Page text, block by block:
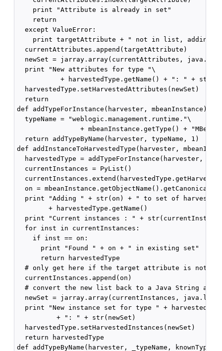
    print "Attribute is already in set"
    return
  except ValueError:
    print targetAttribute + " not in list, adding"
  currentAttributes.append(targetAttribute)
newSet = jarray.array(currentAttributes,
  print "New attributes for type "\
+ harvestedType.getName() + ": " +
  harvestedType.setHarvestedAttributes(newSet)
  return
def addTypeForInstance(harvester, mbeanInstance):
  typeName = "weblogic.management.runtime."\
+ mbeanInstance.getType() + "MBean"
  return addTypeByName(harvester, typeName, 1)
def addInstanceToHarvestedType(harvester,
harvestedType = addTypeForInstance(harvester,
  currentInstances = PyList()
on =
print "Adding " + str(on) + " to set of
        + harvestedType.getName()
print "Current instances : " +
  for inst in currentInstances:
    if inst == on:
      print "Found " + on + " in existing set"
      return harvestedType
# only get here if the target attribute is not in
  currentInstances.append(on)
# convert the new list back to a Java String
newSet = jarray.array(currentInstances,
print "New instance set for type " +
+ ": " + str(newSet)
  harvestedType.setHarvestedInstances(newSet)
  return harvestedType
def addTypeByName(harvester, _typeName,